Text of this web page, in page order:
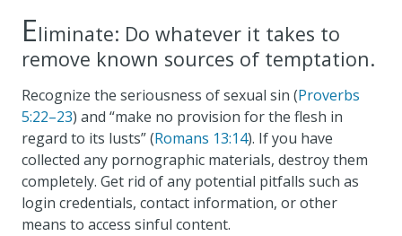
Eliminate: Do whatever it takes to
remove known sources of temptation.
Recognize the seriousness of sexual sin (Proverbs
5:22–23) and “make no provision for the flesh in
regard to its lusts” (Romans 13:14). If you have
collected any pornographic materials, destroy them
completely. Get rid of any potential pitfalls such as
login credentials, contact information, or other
means to access sinful content.